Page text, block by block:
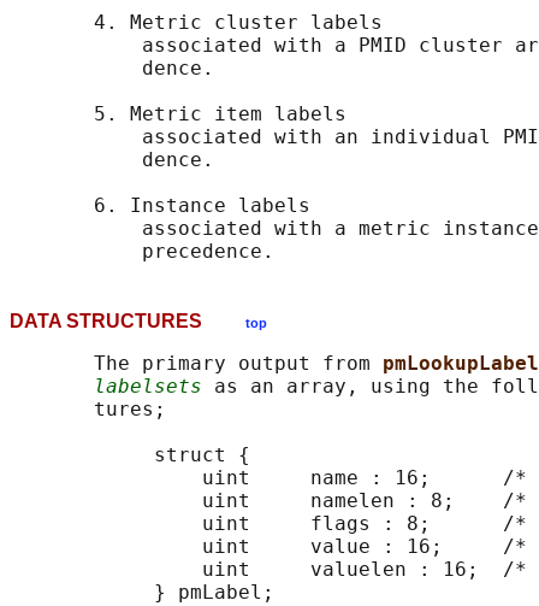
       4. Metric cluster labels
associated with a PMID cluster
           dence.
       5. Metric item labels
associated with an individual
           dence.
       6. Instance labels
associated with a metric
DATA STRUCTURES top
       The primary output from
labelsets as an array, using the
       tures;
            struct {
uint     name : 16;      /
uint     namelen : 8;    /
uint     flags : 8;      /
uint     value : 16;     /
uint     valuelen : 16;  /*
            } pmLabel;